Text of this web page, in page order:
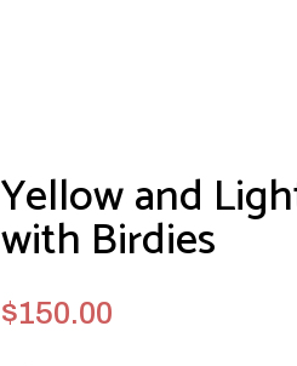
Yellow and
with Birdies
$150.00